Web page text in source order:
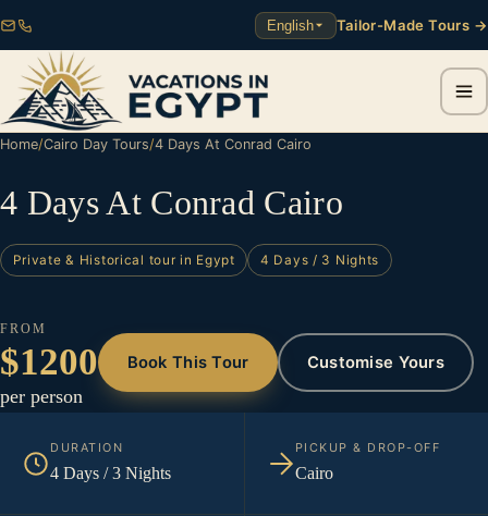
English Tailor-Made Tours →
Home/Cairo Day Tours/4 Days At Conrad Cairo
4 Days At Conrad Cairo
Private & Historical tour in Egypt 4 Days / 3 Nights
FROM
$1200
per person
Book This Tour Customise Yours
DURATION
4 Days / 3 Nights
PICKUP & DROP-OFF
Cairo